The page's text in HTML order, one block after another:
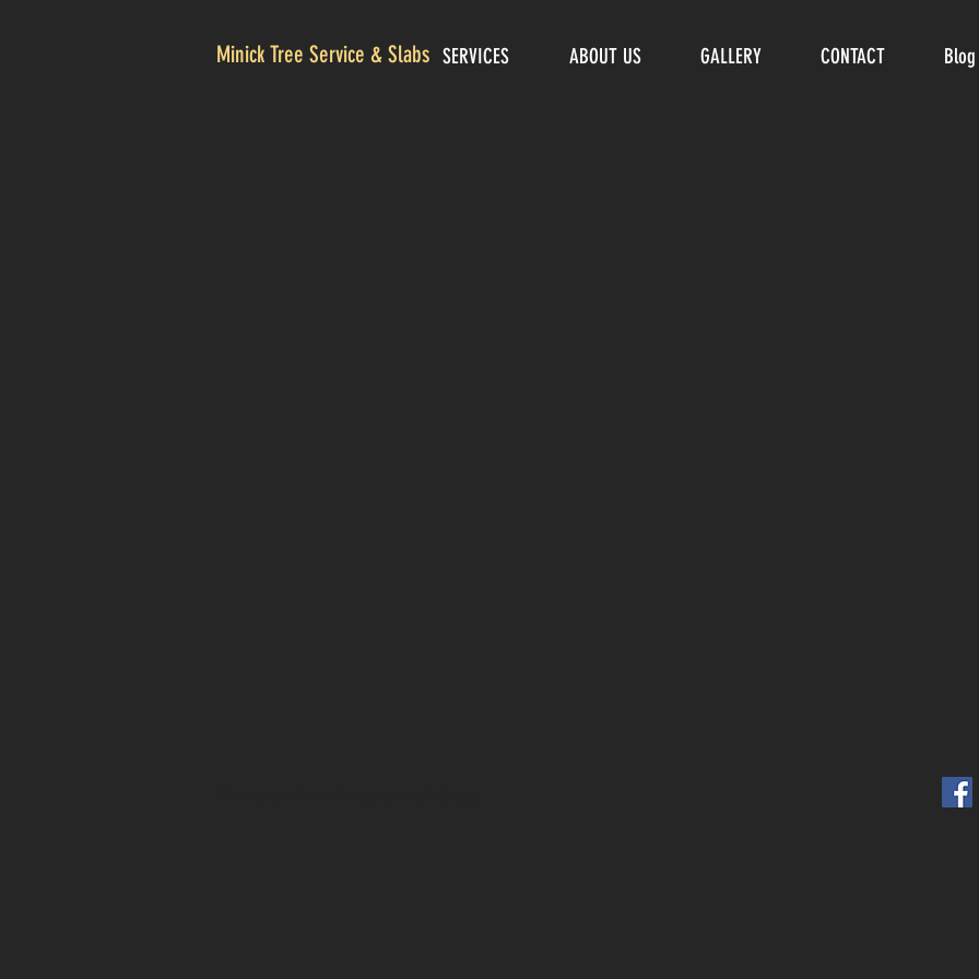
SERVICES ABOUT US GALLERY CONTACT Blog
Minick Tree Service & Slabs